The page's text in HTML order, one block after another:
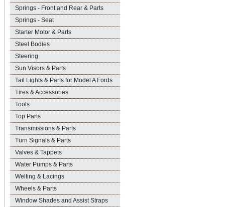
Springs - Front and Rear & Parts
Springs - Seat
Starter Motor & Parts
Steel Bodies
Steering
Sun Visors & Parts
Tail Lights & Parts for Model A Fords
Tires & Accessories
Tools
Top Parts
Transmissions & Parts
Turn Signals & Parts
Valves & Tappets
Water Pumps & Parts
Welting & Lacings
Wheels & Parts
Window Shades and Assist Straps